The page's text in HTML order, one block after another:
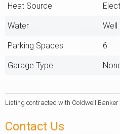
Contact Us
Heat Source
Water Well
Parking Spaces 6
Garage Type
Listing contracted with Coldwell